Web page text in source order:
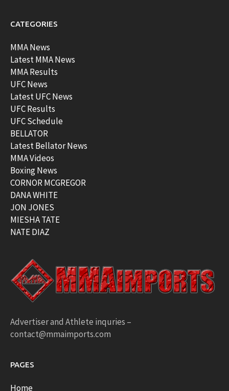
CATEGORIES
MMA News
Latest MMA News
MMA Results
UFC News
Latest UFC News
UFC Results
UFC Schedule
BELLATOR
Latest Bellator News
MMA Videos
Boxing News
CORNOR MCGREGOR
DANA WHITE
JON JONES
MIESHA TATE
NATE DIAZ
Advertiser and Athlete inquries –
contact@mmaimports.com
PAGES
Home